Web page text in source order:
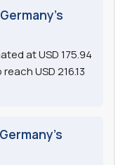
at USD 175.94
USD 216.13